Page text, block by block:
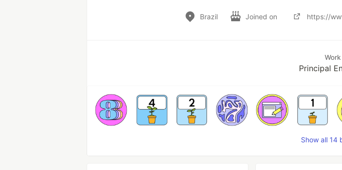
Brazil Joined on https://
Work
Principal
Show all 14